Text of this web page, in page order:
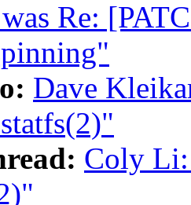
Re:
Dave
Coly